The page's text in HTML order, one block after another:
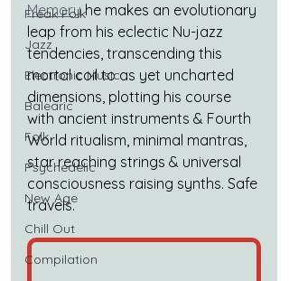
Freak Folk
Jazz
Electronic Music
Balearic
Folk
Psychedelic
New Age
Chill Out
Compilation
Memory he makes an evolutionary
leap from his eclectic Nu-jazz
tendencies, transcending this
mortal coil to as yet uncharted
dimensions, plotting his course
with ancient instruments & Fourth
World ritualism, minimal mantras,
star reaching strings & universal
consciousness raising synths. Safe
travels.